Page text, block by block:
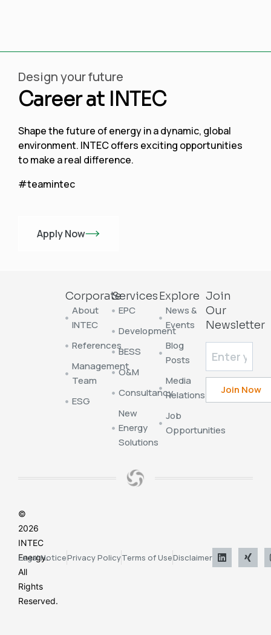
Design your future
Career at INTEC
Shape the future of energy in a dynamic, global
environment. INTEC offers exciting opportunities
to make a real difference.
#teamintec
Apply Now
Corporate
About
INTEC
References
Management
Team
ESG
Services
EPC
Development
BESS
O&M
Consultancy
New
Energy
Solutions
Explore
News &
Events
Blog
Posts
Media
Relations
Job
Opportunities
Join
Our
Newsletter
©
2026
INTEC
Energy.
All
Rights
Reserved.
Legal NoticePrivacy PolicyTerms of UseDisclaimer